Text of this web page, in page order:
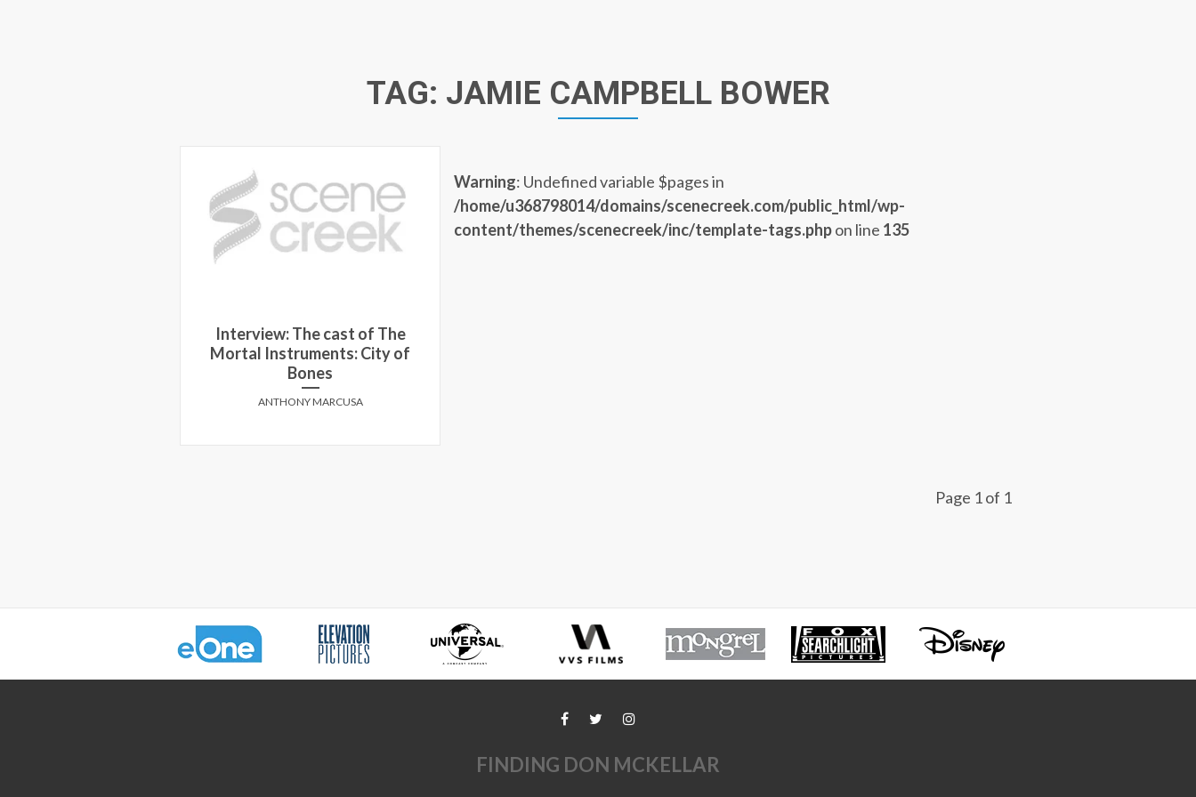
TAG: JAMIE CAMPBELL BOWER
Interview: The cast of The
Mortal Instruments: City of
Bones
ANTHONY MARCUSA
Warning: Undefined variable $pages in
/home/u368798014/domains/scenecreek.com/public_html/wp-
content/themes/scenecreek/inc/template-tags.phpon line 135
Page 1 of 1
FINDING DON MCKELLAR